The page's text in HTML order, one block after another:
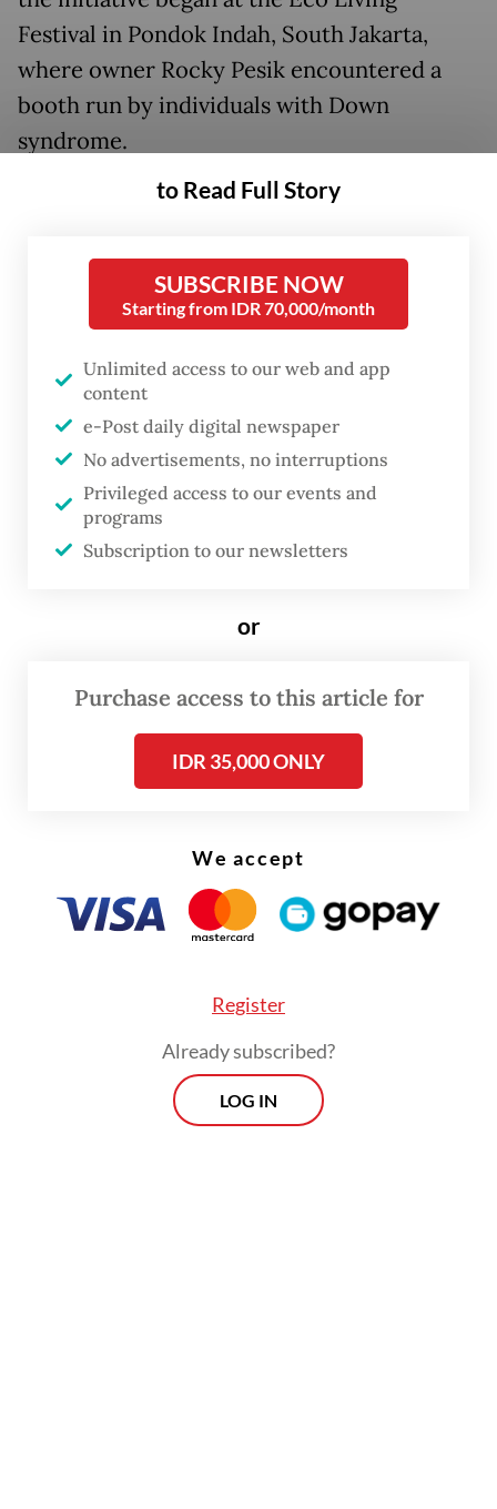
Festival in Pondok Indah, South Jakarta,
where owner Rocky Pesik encountered a
booth run by individuals with Down
syndrome.
FROM THE WEEKENDER
The real cost of being a recreational
athlete
“At the Eco Living Festival in Pondok Indah,
Rocky Pesik found a booth run by
individuals with Down syndrome serving
coffee and returned three times to buy the
to Read Full Story
SUBSCRIBE NOW
Starting from IDR 70,000/month
Unlimited access to our web and app
content
e-Post daily digital newspaper
No advertisements, no interruptions
Privileged access to our events and
programs
Subscription to our newsletters
or
Purchase access to this article for
IDR 35,000 ONLY
We accept
Register
Already subscribed?
LOG IN